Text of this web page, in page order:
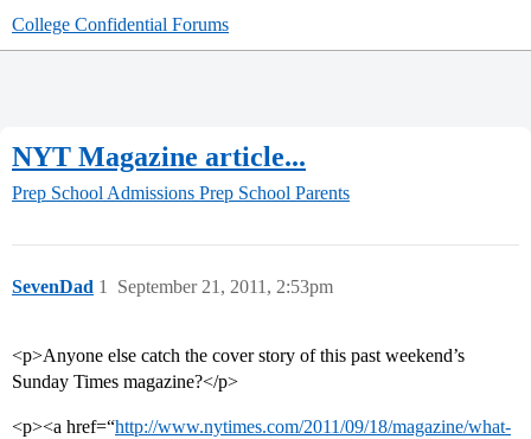
College Confidential Forums
NYT Magazine article...
Prep School Admissions Prep School Parents
SevenDad September 21, 2011, 2:53pm
1
<p>Anyone else catch the cover story of this past weekend’s
Sunday Times magazine?</p>
<p><a href=“http://www.nytimes.com/2011/09/18/magazine/what-